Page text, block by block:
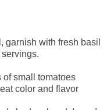
garnish with fresh basil
of small tomatoes
color and flavor